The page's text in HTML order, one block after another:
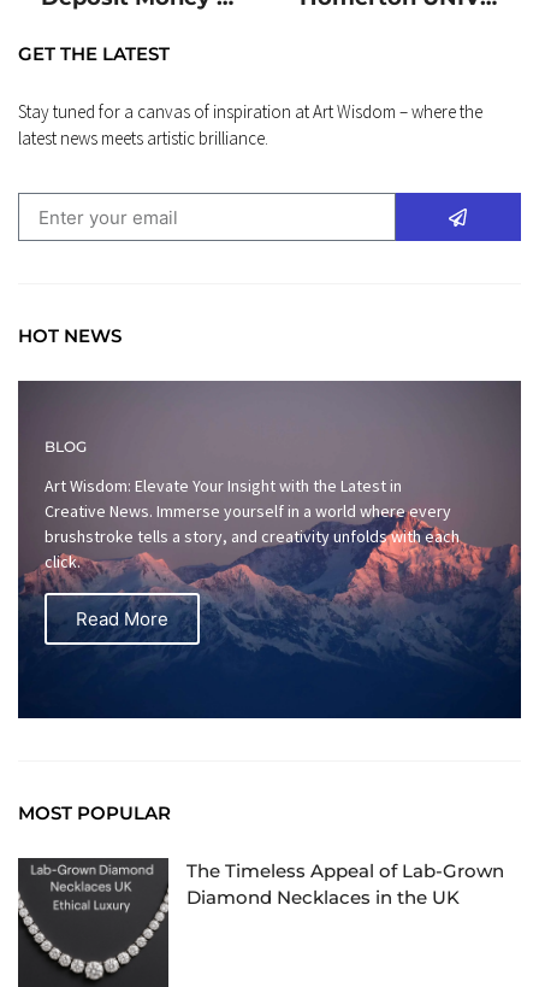
GET THE LATEST
Stay tuned for a canvas of inspiration at Art Wisdom – where the
latest news meets artistic brilliance.
HOT NEWS
BLOG
Art Wisdom: Elevate Your Insight with the Latest in
Creative News. Immerse yourself in a world where every
brushstroke tells a story, and creativity unfolds with each
click.
Read More
MOST POPULAR
The Timeless Appeal of Lab-Grown
Diamond Necklaces in the UK